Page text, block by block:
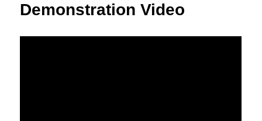
Demonstration Video